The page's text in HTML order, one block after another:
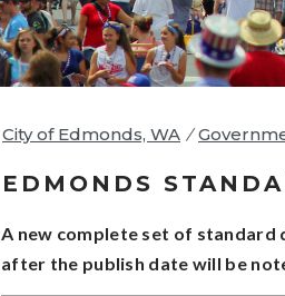
City of Edmonds, WA /
EDMONDS
A new complete set of standard
after the publish date will be